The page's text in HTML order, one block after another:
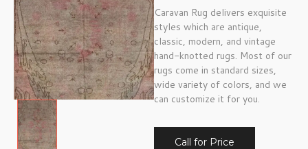
Caravan Rug delivers exquisite
styles which are antique,
classic, modern, and vintage
hand-knotted rugs. Most of our
rugs come in standard sizes,
wide variety of colors, and we
can customize it for you.
Call for Price